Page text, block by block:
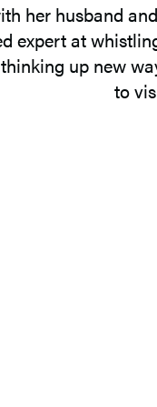
her husband
expert at
up new
to